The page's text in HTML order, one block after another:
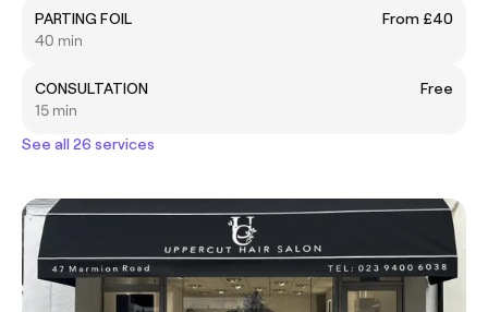
PARTING FOIL
From £40
40 min
CONSULTATION
Free
15 min
See all 26 services